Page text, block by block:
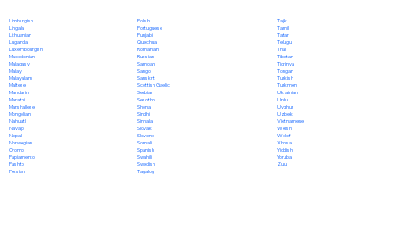
Limburgish
Lingala
Lithuanian
Luganda
Luxembourgish
Macedonian
Malagasy
Malay
Malayalam
Maltese
Mandarin
Marathi
Marshallese
Mongolian
Nahuatl
Navajo
Nepali
Norwegian
Oromo
Papiamento
Pashto
Persian
Polish
Portuguese
Punjabi
Quechua
Romanian
Russian
Samoan
Sango
Sanskrit
Scottish Gaelic
Serbian
Sesotho
Shona
Sindhi
Sinhala
Slovak
Slovene
Somali
Spanish
Swahili
Swedish
Tagalog
Tajik
Tamil
Tatar
Telugu
Thai
Tibetan
Tigrinya
Tongan
Turkish
Turkmen
Ukrainian
Urdu
Uyghur
Uzbek
Vietnamese
Welsh
Wolof
Xhosa
Yiddish
Yoruba
Zulu